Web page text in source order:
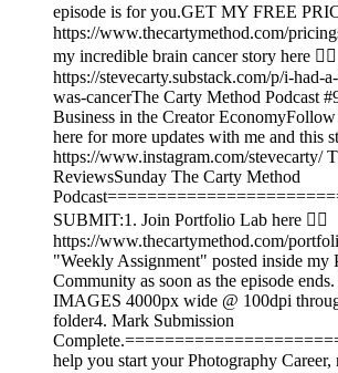
episode is for you.GET MY FREE
https://www.thecartymethod.com/
my incredible brain cancer story here 👉🏾
https://stevecarty.substack.com/p/i-had-
was-cancerThe Carty Method Podcast
Business in the Creator
here for more updates with me and this
https://www.instagram.com/stevecarty/
ReviewsSunday The Carty Method
SUBMIT:1. Join Portfolio Lab here 👉🏾
https://www.thecartymethod.com/
"Weekly Assignment" posted inside my
Community as soon as the episode
IMAGES 4000px wide @ 100dpi
folder4. Mark Submission
help you start your Photography